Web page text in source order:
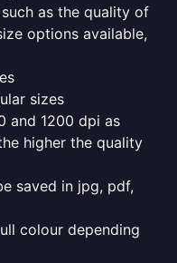
as the quality of
options available,
sizes
and 1200 dpi as
higher the quality
saved in jpg, pdf,
colour depending